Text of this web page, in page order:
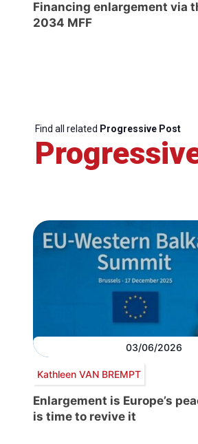
Financing enlargement via
2034 MFF
Find all related Progressive Post
03/06/2026
Kathleen VAN BREMPT
Enlargement is Europe’s
is time to revive it